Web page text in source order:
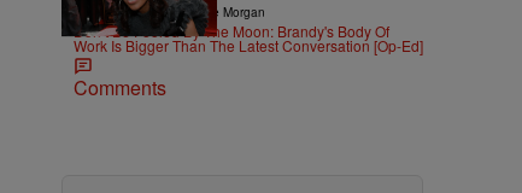
CELEBRITY | Dominique Morgan
Don’t Be Fooled By The Moon: Brandy's Body Of
Work Is Bigger Than The Latest Conversation [Op-Ed]
Comments